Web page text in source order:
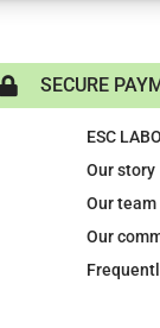
SECURE
ESC
Our story
Our team
Our